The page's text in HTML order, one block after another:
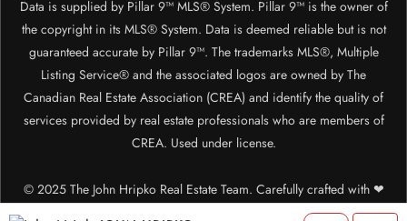
Data is supplied by Pillar 9™ MLS® System. Pillar 9™ is the owner of
the copyright in its MLS® System. Data is deemed reliable but is not
guaranteed accurate by Pillar 9™. The trademarks MLS®, Multiple
Listing Service® and the associated logos are owned by The
Canadian Real Estate Association (CREA) and identify the quality of
services provided by real estate professionals who are members of
CREA. Used under license.
© 2025 The John Hripko Real Estate Team. Carefully crafted with ❤